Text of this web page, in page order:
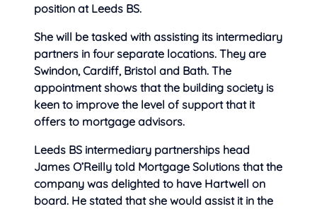
position at Leeds BS.
She will be tasked with assisting its intermediary
partners in four separate locations. They are
Swindon, Cardiff, Bristol and Bath. The
appointment shows that the building society is
keen to improve the level of support that it
offers to mortgage advisors.
Leeds BS intermediary partnerships head
James O’Reilly told Mortgage Solutions that the
company was delighted to have Hartwell on
board. He stated that she would assist it in the